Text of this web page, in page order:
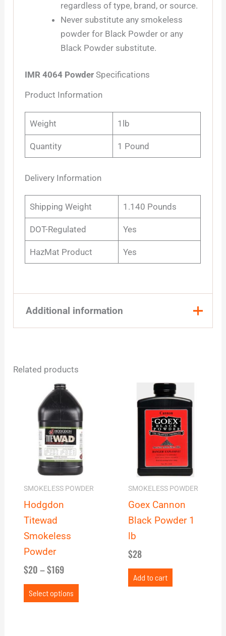
regardless of type, brand, or source.
Never substitute any smokeless
powder for Black Powder or any
Black Powder substitute.
IMR 4064 Powder Specifications
Product Information
Weight 1lb
Quantity 1 Pound
Delivery Information
Shipping Weight 1.140 Pounds
DOT-Regulated Yes
HazMat Product Yes
Additional information
Related products
SMOKELESS POWDER
Hodgdon
Titewad
Smokeless
Powder
$20–$169
Price
range:
$20
through
$169
Select options
product
has
multiple
variants.
The
options
may
SMOKELESS POWDER
Goex Cannon
Black Powder 1
lb
$28
Add to cart